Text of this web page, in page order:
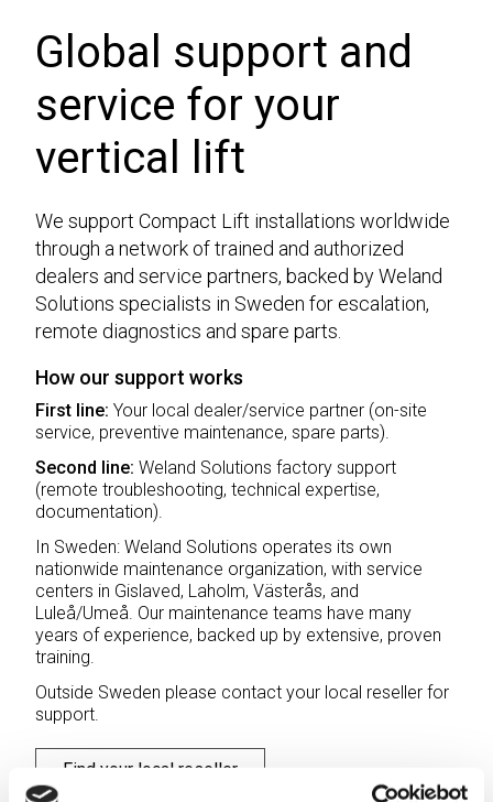
Global support and
service for your
vertical lift
We support Compact Lift installations worldwide
through a network of trained and authorized
dealers and service partners, backed by Weland
Solutions specialists in Sweden for escalation,
remote diagnostics and spare parts.
How our support works
First line: Your local dealer/service partner (on-site
service, preventive maintenance, spare parts).
Second line: Weland Solutions factory support
(remote troubleshooting, technical expertise,
documentation).
In Sweden: Weland Solutions operates its own
nationwide maintenance organization, with service
centers in Gislaved, Laholm, Västerås, and
Luleå/Umeå. Our maintenance teams have many
years of experience, backed up by extensive, proven
training.
Outside Sweden please contact your local reseller for
support.
Find your local reseller